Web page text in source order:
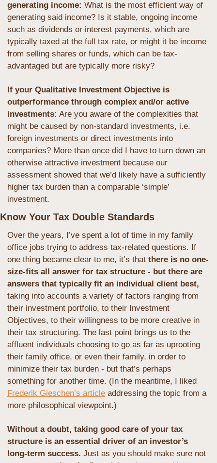
generating income: What is the most efficient way of
generating said income? Is it stable, ongoing income
such as dividends or interest payments, which are
typically taxed at the full tax rate, or might it be income
from selling shares or funds, which can be tax-
advantaged but are typically more risky?
If your Qualitative Investment Objective is
outperformance through complex and/or active
investments: Are you aware of the complexities that
might be caused by non-standard investments, i.e.
foreign investments or direct investments into
companies? More than once did I have to turn down an
otherwise attractive investment because our
assessment showed that we’d likely have a sufficiently
higher tax burden than a comparable ‘simple’
investment.
Know Your Tax Double Standards
Over the years, I’ve spent a lot of time in my family
office jobs trying to address tax-related questions. If
one thing became clear to me, it’s that there is no one-
size-fits all answer for tax structure - but there are
answers that typically fit an individual client best,
taking into accounts a variety of factors ranging from
their investment portfolio, to their Investment
Objectives, to their willingness to be more creative in
their tax structuring. The last point brings us to the
affluent individuals choosing to go as far as uprooting
their family office, or even their family, in order to
minimize their tax burden - but that’s perhaps
Frederik Gieschen’s article addressing the topic from a
more philosophical viewpoint.)
Without a doubt, taking good care of your tax
structure is an essential driver of an investor’s
long-term success. Just as you should make sure not